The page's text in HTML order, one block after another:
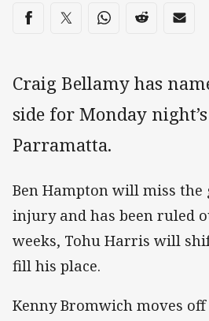
Share on social media
Share via Facebook
Share via Twitter
Share via Whats-app
Share via
Craig Bellamy has
side for Monday
Parramatta.
Ben Hampton will miss
injury and has been ruled
weeks, Tohu Harris will
fill his place.
Kenny Bromwich moves